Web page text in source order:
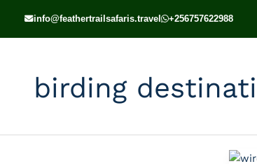
info@feathertrailsafaris.travel +256757622988
birding